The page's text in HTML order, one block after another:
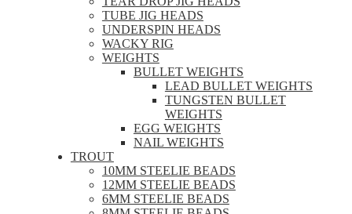
TUBE JIG HEADS
UNDERSPIN HEADS
WACKY RIG
WEIGHTS
BULLET WEIGHTS
LEAD BULLET WEIGHTS
TUNGSTEN BULLET
WEIGHTS
EGG WEIGHTS
NAIL WEIGHTS
TROUT
10MM STEELIE BEADS
12MM STEELIE BEADS
6MM STEELIE BEADS